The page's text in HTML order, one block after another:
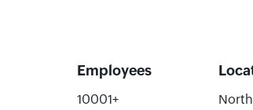
Employees
10001+